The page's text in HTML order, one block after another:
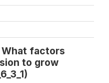
What factors
to grow